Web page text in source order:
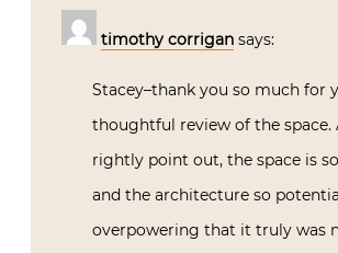
timothy corrigan says:
Stacey–thank you so much for
thoughtful review of the space.
rightly point out, the space is
and the architecture so
overpowering that it truly was